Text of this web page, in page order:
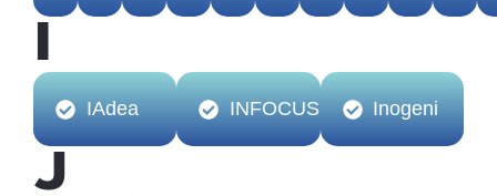
I
IAdea INFOCUS Inogeni
J